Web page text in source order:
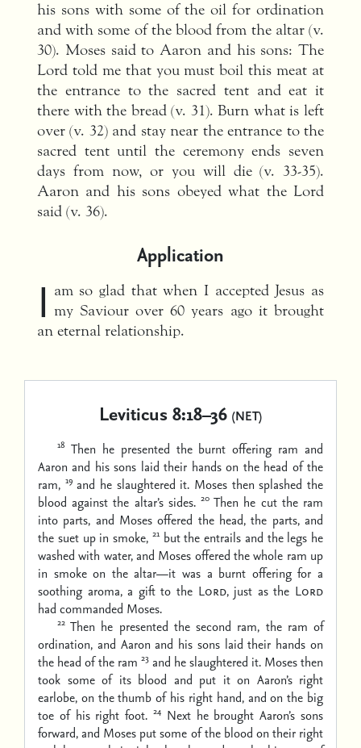
his sons with some of the oil for ordination
and with some of the blood from the altar (v.
30). Moses said to Aaron and his sons: The
Lord told me that you must boil this meat at
the entrance to the sacred tent and eat it
there with the bread (v. 31). Burn what is left
over (v. 32) and stay near the entrance to the
sacred tent until the ceremony ends seven
days from now, or you will die (v. 33-35).
Aaron and his sons obeyed what the Lord
said (v. 36).
Application
I am so glad that when I accepted Jesus as
my Saviour over 60 years ago it brought
an eternal relationship.
Leviticus 8:18–36 (NET)
18 Then he presented the burnt offering ram and
Aaron and his sons laid their hands on the head of the
ram, 19 and he slaughtered it. Moses then splashed the
blood against the altar’s sides. 20 Then he cut the ram
into parts, and Moses offered the head, the parts, and
the suet up in smoke, 21 but the entrails and the legs he
washed with water, and Moses offered the whole ram up
in smoke on the altar—it was a burnt offering for a
soothing aroma, a gift to the Lord, just as the Lord
had commanded Moses.
22 Then he presented the second ram, the ram of
ordination, and Aaron and his sons laid their hands on
the head of the ram 23 and he slaughtered it. Moses then
took some of its blood and put it on Aaron’s right
earlobe, on the thumb of his right hand, and on the big
toe of his right foot. 24 Next he brought Aaron’s sons
forward, and Moses put some of the blood on their right